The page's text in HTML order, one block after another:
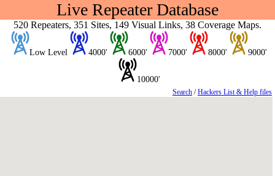
Live Repeater Database
520 Repeaters, 351 Sites, 149 Visual Links, 38 Coverage Maps.
Low Level 4000' 6000' 7000' 8000' 9000'
10000'
Search /Hackers List & Help files